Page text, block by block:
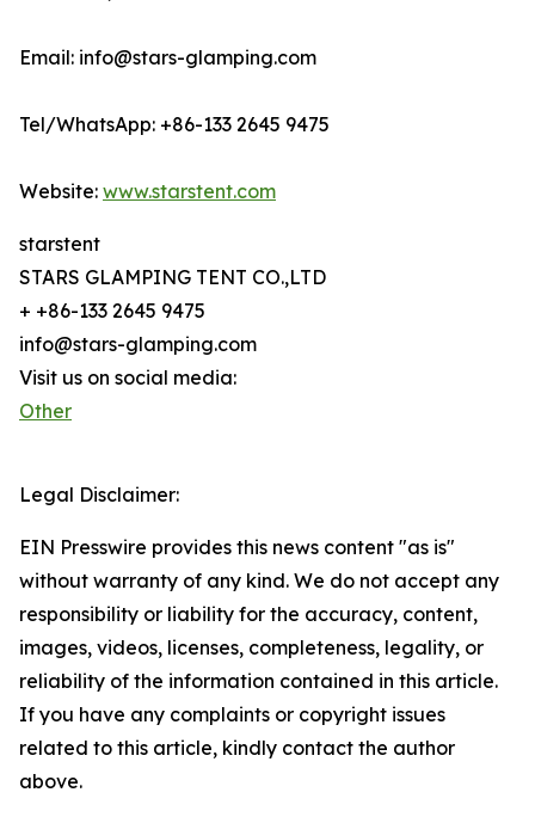
Email: info@stars-glamping.com
Tel/WhatsApp: +86-133 2645 9475
Website: www.starstent.com
starstent
STARS GLAMPING TENT CO.,LTD
+ +86-133 2645 9475
info@stars-glamping.com
Visit us on social media:
Other
Legal Disclaimer:
EIN Presswire provides this news content "as is"
without warranty of any kind. We do not accept any
responsibility or liability for the accuracy, content,
images, videos, licenses, completeness, legality, or
reliability of the information contained in this article.
If you have any complaints or copyright issues
related to this article, kindly contact the author
above.